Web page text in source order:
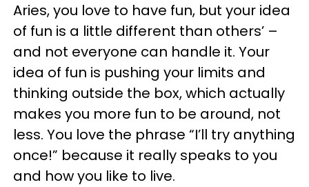
Aries, you love to have fun, but your idea
of fun is a little different than others’ –
and not everyone can handle it. Your
idea of fun is pushing your limits and
thinking outside the box, which actually
makes you more fun to be around, not
less. You love the phrase “I’ll try anything
once!” because it really speaks to you
and how you like to live.